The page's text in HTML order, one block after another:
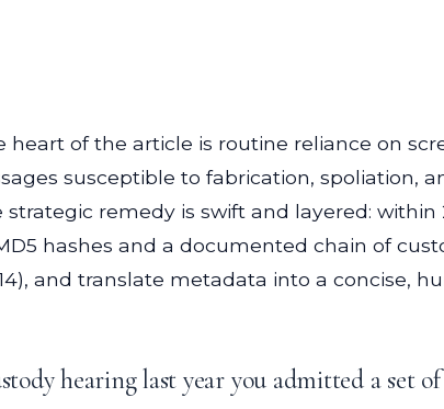
heart of the article is routine reliance on
susceptible to fabrication, spoliation,
remedy is swift and layered:
hashes and a documented chain of
and translate metadata into a concise,
hearing last year you admitted a set